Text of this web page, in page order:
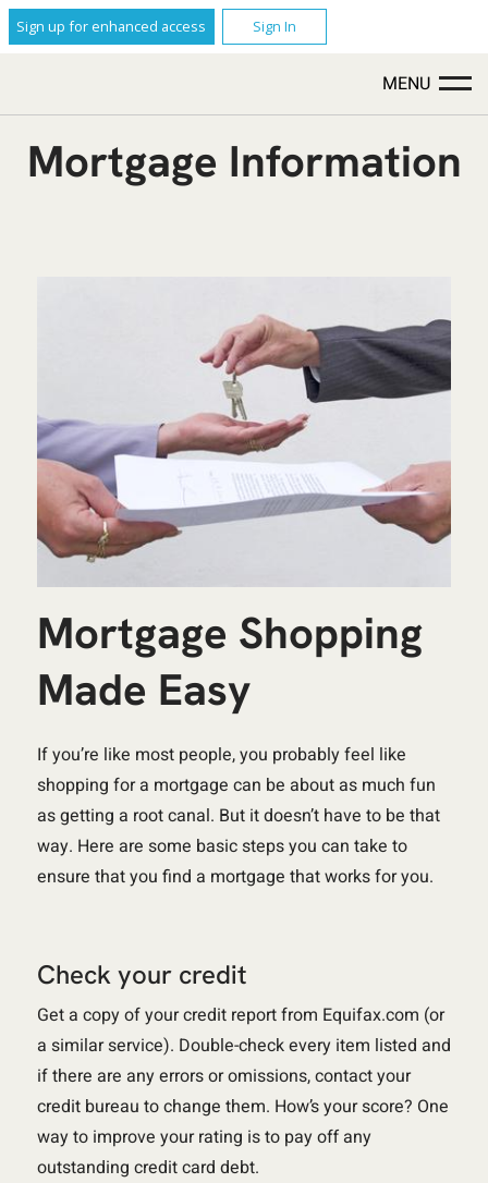
Sign up for enhanced access Sign In
MENU
Mortgage Information
Mortgage Shopping
Made Easy
If you’re like most people, you probably feel like
shopping for a mortgage can be about as much fun
as getting a root canal. But it doesn’t have to be that
way. Here are some basic steps you can take to
ensure that you find a mortgage that works for you.
Check your credit
Get a copy of your credit report from Equifax.com (or
a similar service). Double-check every item listed and
if there are any errors or omissions, contact your
credit bureau to change them. How’s your score? One
way to improve your rating is to pay off any
outstanding credit card debt.